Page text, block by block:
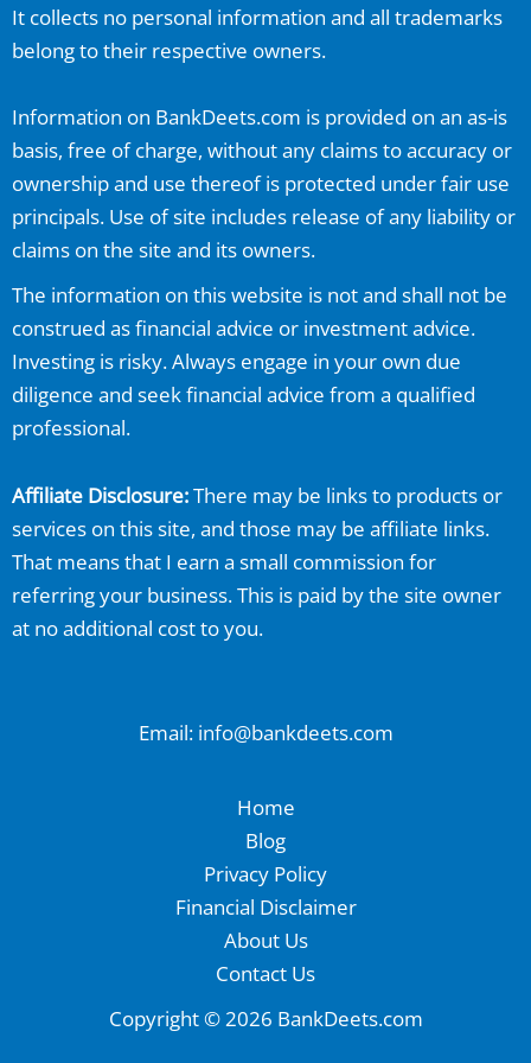
It collects no personal information and all trademarks
belong to their respective owners.
Information on BankDeets.com is provided on an as-is
basis, free of charge, without any claims to accuracy or
ownership and use thereof is protected under fair use
principals. Use of site includes release of any liability or
claims on the site and its owners.
The information on this website is not and shall not be
construed as financial advice or investment advice.
Investing is risky. Always engage in your own due
diligence and seek financial advice from a qualified
professional.
Affiliate Disclosure:There may be links to products or
services on this site, and those may be affiliate links.
That means that I earn a small commission for
referring your business. This is paid by the site owner
at no additional cost to you.
Email: info@bankdeets.com
Home
Blog
Privacy Policy
Financial Disclaimer
About Us
Contact Us
Copyright © 2026 BankDeets.com